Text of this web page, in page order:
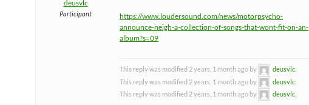
deusvlc
Participant
https://www.loudersound.com/news/motorpsycho-
announce-neigh-a-collection-of-songs-that-wont-fit-on-an-
album?s=09
This reply was modified 2 years, 1 month ago by deusvlc
This reply was modified 2 years, 1 month ago by
deusvlc
This reply was modified 2 years, 1 month ago by
deusvlc